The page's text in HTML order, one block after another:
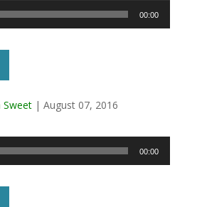
00:00
Sweet| August 07, 2016
00:00